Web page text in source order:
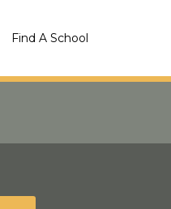
Find A School